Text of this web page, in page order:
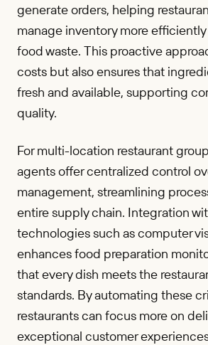
generate orders, helping
manage inventory more
food waste. This proactive
costs but also ensures that
fresh and available, supporting
quality.
For multi-location restaurant
agents offer centralized control
management, streamlining
entire supply chain. Integration
technologies such as computer
enhances food preparation
that every dish meets the
standards. By automating these
restaurants can focus more on
exceptional customer